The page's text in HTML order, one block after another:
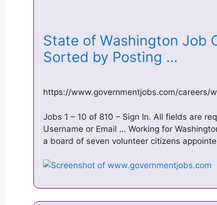
State of Washington Job
Sorted by Posting …
https://www.governmentjobs.com/careers/
Jobs 1 – 10 of 810 – Sign In. All fields are
Username or Email … Working for
a board of seven volunteer citizens